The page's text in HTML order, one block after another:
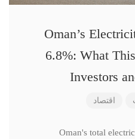
Oman’s
6.8%: What
Investors
اقتصاد
Oman's total